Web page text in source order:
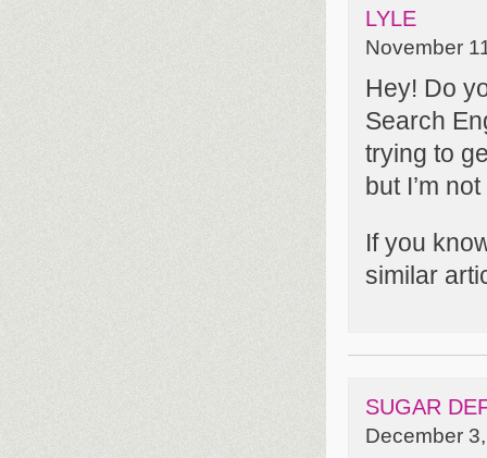
LYLE
November
Hey! Do
Search
trying to
but I’m
If you
similar
SUGAR
December